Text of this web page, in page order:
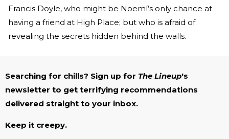
Francis Doyle, who might be Noemí’s only chance at
having a friend at High Place; but who is afraid of
revealing the secrets hidden behind the walls.
Searching for chills? Sign up for The Lineup's
newsletter to get terrifying recommendations
delivered straight to your inbox.
Keep it creepy.